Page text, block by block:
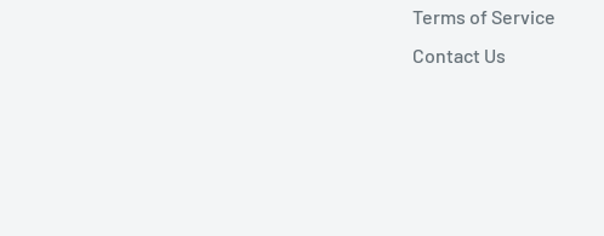
Terms of Service
Contact Us